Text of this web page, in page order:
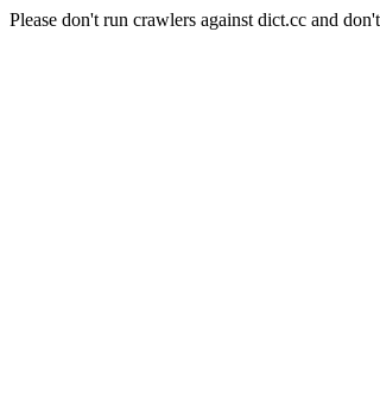
Please don't run crawlers against dict.cc and